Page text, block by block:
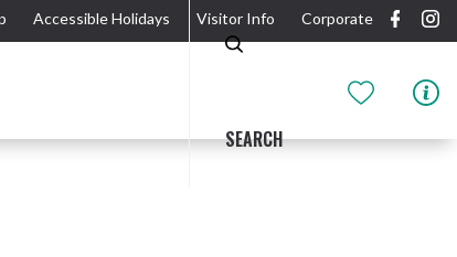
Accessible Holidays Visitor Info Corporate
SEARCH